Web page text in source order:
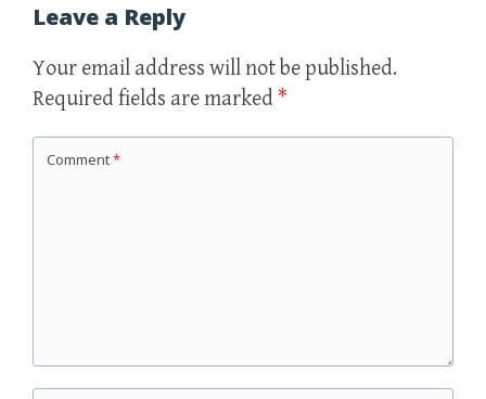
Leave a Reply
Your email address will not be published.
Required fields are marked *
Comment*